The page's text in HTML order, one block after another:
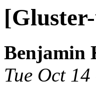
Benjamin
Tue Oct